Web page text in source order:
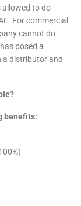
allowed to do
For commercial
cannot do
posed a
a distributor and
benefits: